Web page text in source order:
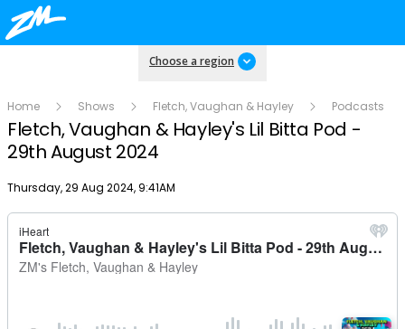
Choose a region
Home Shows Fletch, Vaughan & Hayley Podcasts
Fletch, Vaughan & Hayley's Lil Bitta Pod -
29th August 2024
Publish date
Thursday, 29 Aug 2024, 9:41AM